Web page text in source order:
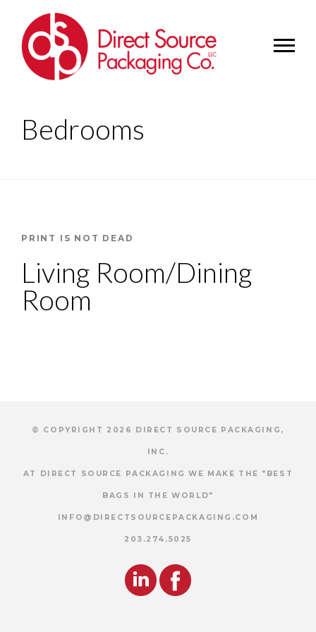
Bedrooms
PRINT IS NOT DEAD
Living Room/Dining
Room
© COPYRIGHT 2026 DIRECT SOURCE PACKAGING,
INC.
AT DIRECT SOURCE PACKAGING WE MAKE THE "BEST
BAGS IN THE WORLD"
INFO@DIRECTSOURCEPACKAGING.COM
203.274.5025